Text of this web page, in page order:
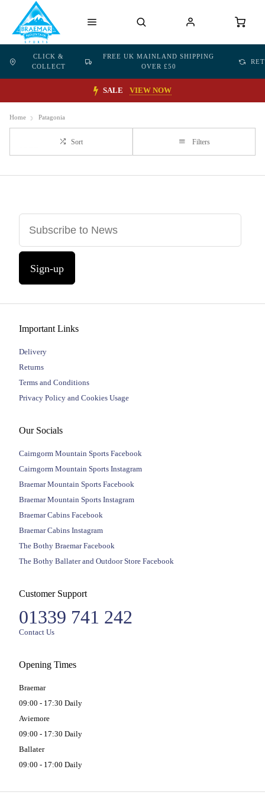
CLICK &
COLLECT
FREE UK MAINLAND SHIPPING
OVER £50
SALE VIEW NOW
Home Patagonia
Sort Filters
Sign-up
Important Links
Delivery
Returns
Terms and Conditions
Privacy Policy and Cookies Usage
Our Socials
Cairngorm Mountain Sports Facebook
Cairngorm Mountain Sports Instagram
Braemar Mountain Sports Facebook
Braemar Mountain Sports Instagram
Braemar Cabins Facebook
Braemar Cabins Instagram
The Bothy Braemar Facebook
The Bothy Ballater and Outdoor Store Facebook
Customer Support
01339 741 242
Contact Us
Opening Times
Braemar
09:00 - 17:30 Daily
Aviemore
09:00 - 17:30 Daily
Ballater
09:00 - 17:00 Daily